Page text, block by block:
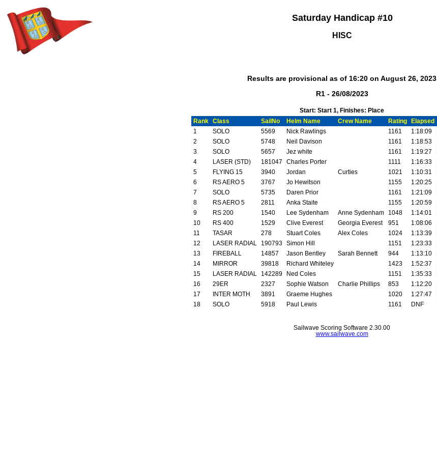
Saturday Handicap #10
HISC
Results are provisional as of 16:20 on August 26, 2023
R1 - 26/08/2023
Start: Start 1, Finishes: Place
Rank
Class SailNo Helm Name Crew Name Rating Elapsed
1
SOLO 5569 Nick Rawlings 1161 1:18:09
2
SOLO 5748 Neil Davison 1161 1:18:53
3
SOLO 5657 Jez white 1161 1:19:27
4
LASER (STD) 181047 Charles Porter 1111 1:16:33
5
FLYING 15 3940 Jordan Curties 1021 1:10:31
6
RS AERO 5 3767 Jo Hewitson 1155 1:20:25
7
SOLO 5735 Daren Prior 1161 1:21:09
8
RS AERO 5 2811 Anka Staite 1155 1:20:59
9
RS 200 1540 Lee Sydenham Anne Sydenham 1048 1:14:01
10
RS 400 1529 Clive Everest Georgia Everest 951 1:08:06
11
TASAR 278 Stuart Coles Alex Coles 1024 1:13:39
12
LASER RADIAL 190793 Simon Hill 1151 1:23:33
13
FIREBALL 14857 Jason Bentley Sarah Bennett 944 1:13:10
14
MIRROR 39818 Richard Whiteley 1423 1:52:37
15
LASER RADIAL 142289 Ned Coles 1151 1:35:33
16
29ER 2327 Sophie Watson Charlie Phillips 853 1:12:20
17
INTER MOTH 3891 Graeme Hughes 1020 1:27:47
18
SOLO 5918 Paul Lewis 1161 DNF
Sailwave Scoring Software 2.30.00
www.sailwave.com